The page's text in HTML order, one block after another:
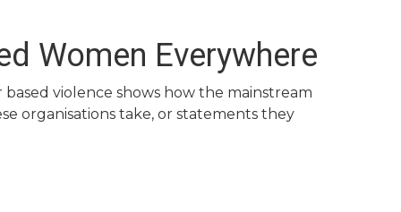
Women Everywhere
violence shows how the mainstream
organisations take, or statements they